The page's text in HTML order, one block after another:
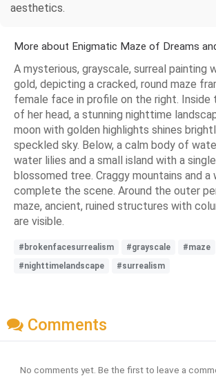
aesthetics.
More about Enigmatic Maze of Dreams
A mysterious, grayscale, surreal painting
gold, depicting a cracked, round maze
female face in profile on the right. Inside
of her head, a stunning nighttime
moon with golden highlights shines
speckled sky. Below, a calm body of
water lilies and a small island with a
blossomed tree. Craggy mountains and a
complete the scene. Around the outer
maze, ancient, ruined structures with
are visible.
#brokenfacesurrealism #grayscale
#maze
#nighttimelandscape
#surrealism
Comments
No comments yet. Be the first to leave a